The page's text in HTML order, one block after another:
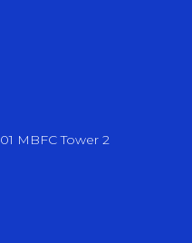
MBFC Tower 2